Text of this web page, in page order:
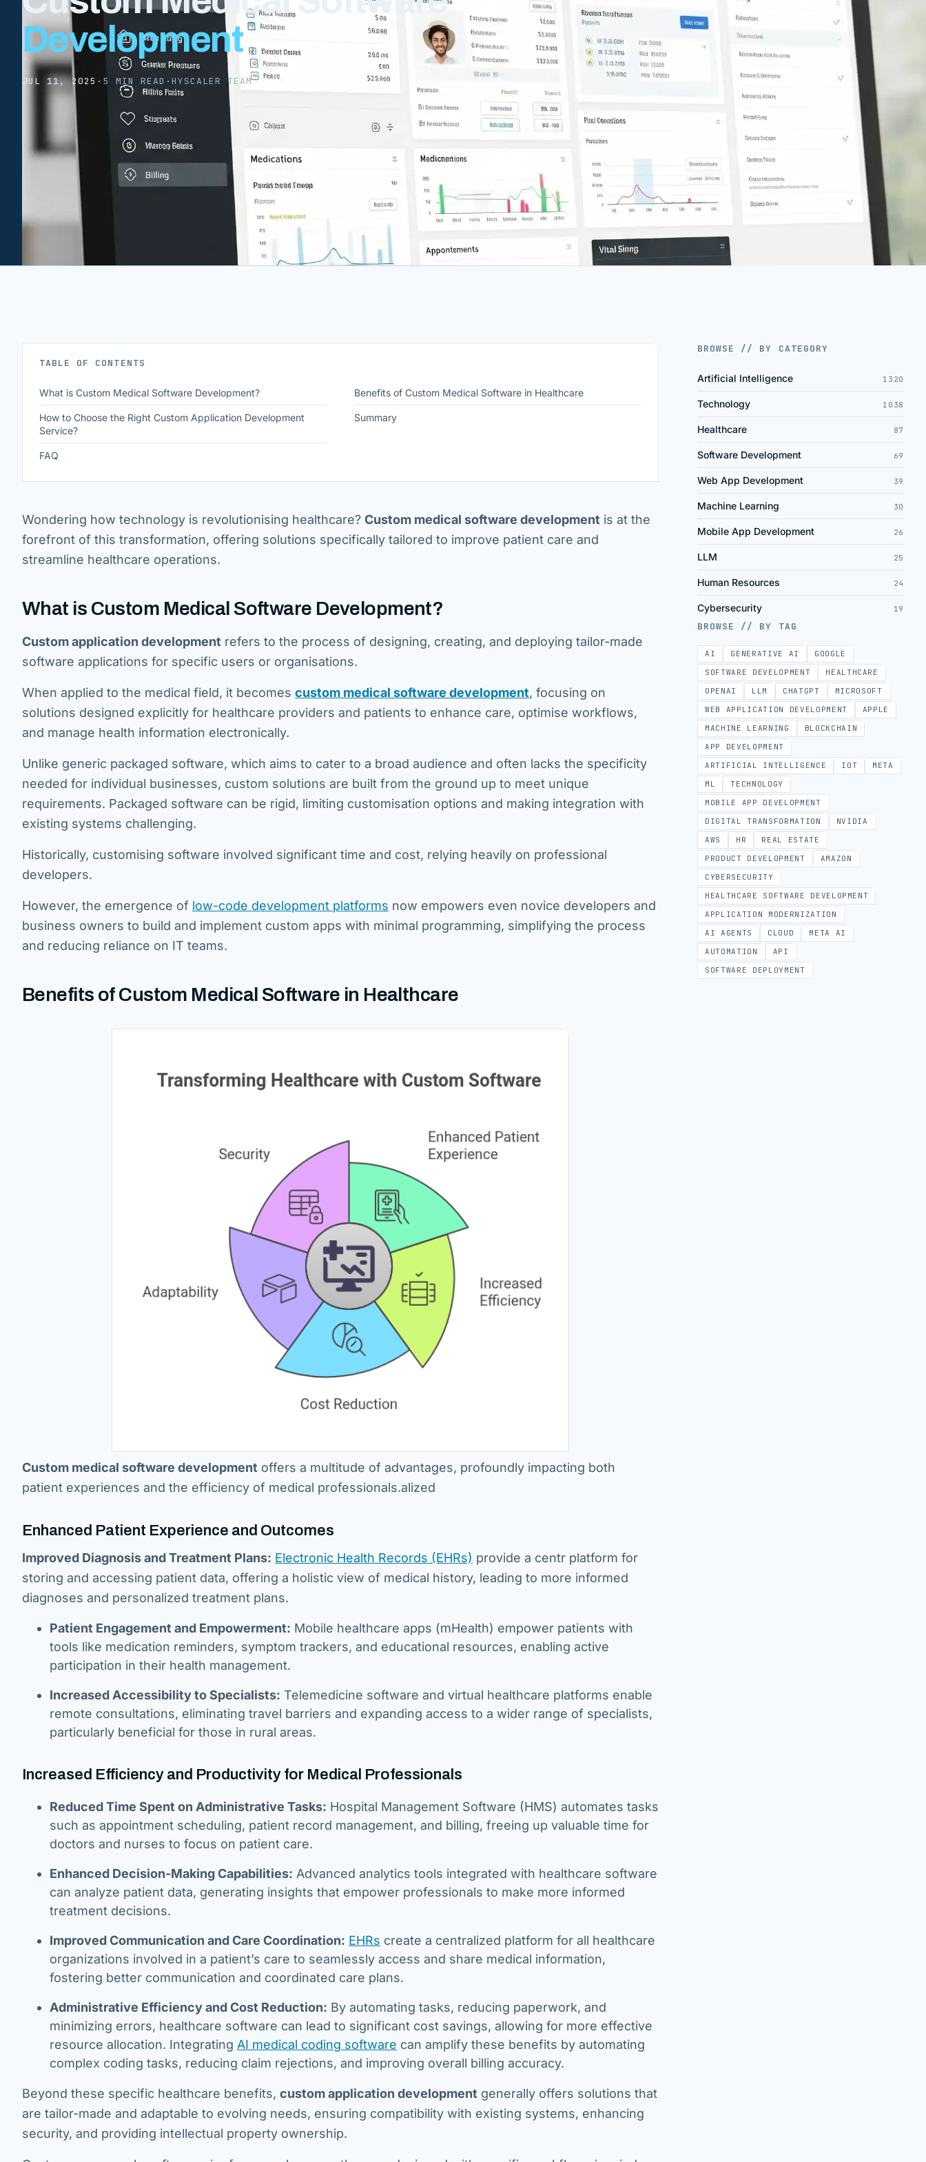
Development
JUL 11, 2025 · 5 MIN READ · HYSCALER TEAM
TABLE OF CONTENTS
What is Custom Medical Software Development? Benefits of Custom Medical Software in Healthcare
How to Choose the Right Custom Application Development
Service?
Summary
FAQ
Wondering how technology is revolutionising healthcare? Custom medical software development is at the
forefront of this transformation, offering solutions specifically tailored to improve patient care and
streamline healthcare operations.
What is Custom Medical Software Development?
Custom application development refers to the process of designing, creating, and deploying tailor-made
software applications for specific users or organisations.
When applied to the medical field, it becomes custom medical software development, focusing on
solutions designed explicitly for healthcare providers and patients to enhance care, optimise workflows,
and manage health information electronically.
Unlike generic packaged software, which aims to cater to a broad audience and often lacks the specificity
needed for individual businesses, custom solutions are built from the ground up to meet unique
requirements. Packaged software can be rigid, limiting customisation options and making integration with
existing systems challenging.
Historically, customising software involved significant time and cost, relying heavily on professional
developers.
However, the emergence of low-code development platforms now empowers even novice developers and
business owners to build and implement custom apps with minimal programming, simplifying the process
and reducing reliance on IT teams.
Benefits of Custom Medical Software in Healthcare
Custom medical software development offers a multitude of advantages, profoundly impacting both
patient experiences and the efficiency of medical professionals.alized
Enhanced Patient Experience and Outcomes
Improved Diagnosis and Treatment Plans: Electronic Health Records (EHRs) provide a centr platform for
storing and accessing patient data, offering a holistic view of medical history, leading to more informed
diagnoses and personalized treatment plans.
Patient Engagement and Empowerment: Mobile healthcare apps (mHealth) empower patients with
tools like medication reminders, symptom trackers, and educational resources, enabling active
participation in their health management.
Increased Accessibility to Specialists: Telemedicine software and virtual healthcare platforms enable
remote consultations, eliminating travel barriers and expanding access to a wider range of specialists,
particularly beneficial for those in rural areas.
Increased Efficiency and Productivity for Medical Professionals
Reduced Time Spent on Administrative Tasks: Hospital Management Software (HMS) automates tasks
such as appointment scheduling, patient record management, and billing, freeing up valuable time for
doctors and nurses to focus on patient care.
Enhanced Decision-Making Capabilities: Advanced analytics tools integrated with healthcare software
can analyze patient data, generating insights that empower professionals to make more informed
treatment decisions.
Improved Communication and Care Coordination: EHRs create a centralized platform for all healthcare
organizations involved in a patient’s care to seamlessly access and share medical information,
fostering better communication and coordinated care plans.
Administrative Efficiency and Cost Reduction: By automating tasks, reducing paperwork, and
minimizing errors, healthcare software can lead to significant cost savings, allowing for more effective
resource allocation. Integrating AI medical coding software can amplify these benefits by automating
complex coding tasks, reducing claim rejections, and improving overall billing accuracy.
Beyond these specific healthcare benefits, custom application development generally offers solutions that
are tailor-made and adaptable to evolving needs, ensuring compatibility with existing systems, enhancing
security, and providing intellectual property ownership.
BROWSE // BY CATEGORY
Artificial Intelligence 1320
Technology 1038
Healthcare 87
Software Development 69
Web App Development 39
Machine Learning 30
Mobile App Development 26
LLM 25
Human Resources 24
Cybersecurity 19
BROWSE // BY TAG
AI GENERATIVE AI
GOOGLE
SOFTWARE DEVELOPMENT
HEALTHCARE
OPENAI
LLM CHATGPT
MICROSOFT
WEB APPLICATION DEVELOPMENT
APPLE
MACHINE LEARNING
BLOCKCHAIN
APP DEVELOPMENT
ARTIFICIAL INTELLIGENCE
IOT
META
ML
TECHNOLOGY
MOBILE APP DEVELOPMENT
DIGITAL TRANSFORMATION
NVIDIA
AWS
HR
REAL ESTATE
PRODUCT DEVELOPMENT
AMAZON
CYBERSECURITY
HEALTHCARE SOFTWARE DEVELOPMENT
APPLICATION MODERNIZATION
AI AGENTS
CLOUD
META AI
AUTOMATION
API
SOFTWARE DEPLOYMENT